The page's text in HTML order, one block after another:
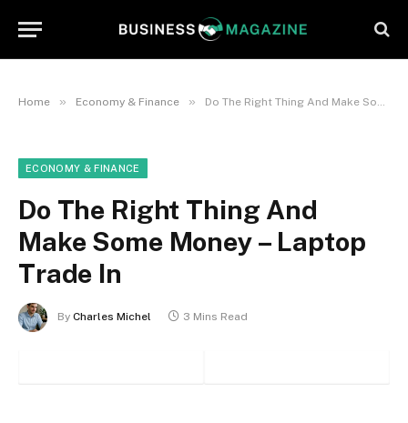
Home » Economy & Finance » Do The Right Thing And Make Some Money – Laptop Trade In
ECONOMY & FINANCE
Do The Right Thing And
Make Some Money – Laptop
Trade In
By Charles Michel 3 Mins Read